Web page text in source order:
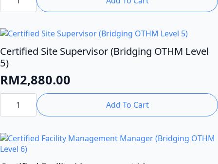
Management
Officer
4)
quantity
Certified Site Supervisor (Bridging OTHM Level
5)
RM2,880.00
Certified
Supervisor
(Bridging
Level
5)
quantity
Add To Cart